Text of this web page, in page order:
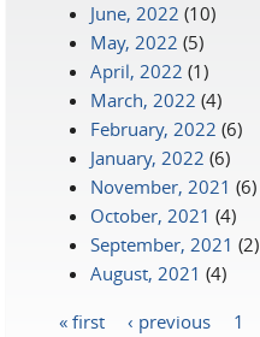
June, 2022 (10)
May, 2022 (5)
April, 2022 (1)
March, 2022 (4)
February, 2022 (6)
January, 2022 (6)
November, 2021 (6)
October, 2021 (4)
September, 2021 (2)
August, 2021 (4)
« first ‹ previous 1